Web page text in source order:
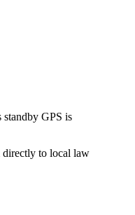
GPS is
directly to local law